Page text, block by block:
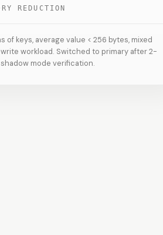
REDUCTION
of keys, average value < 256 bytes, mixed
workload. Switched to primary after 2-
mode verification.